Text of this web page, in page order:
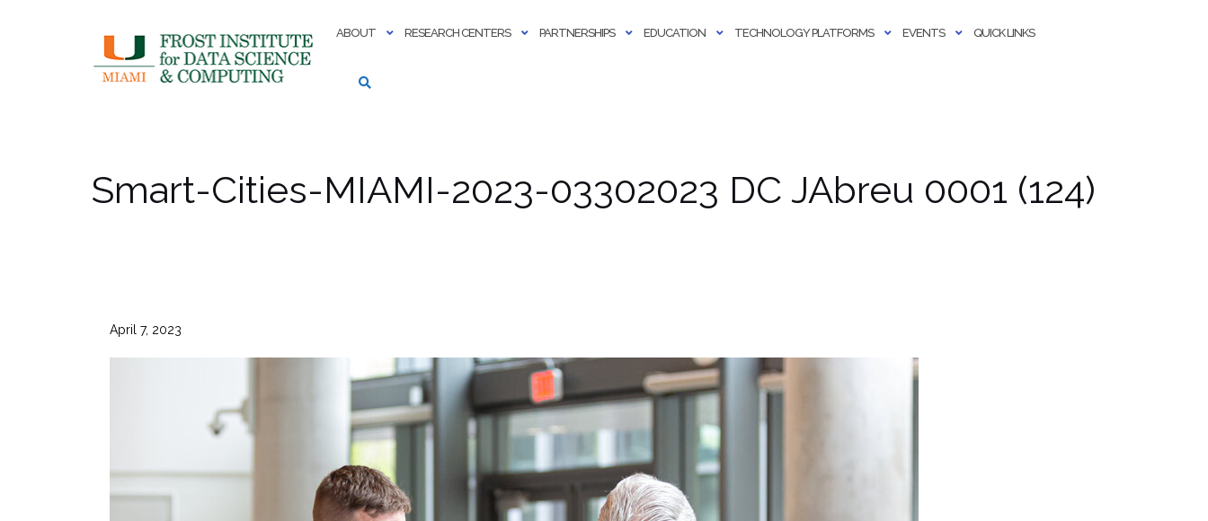
ABOUT RESEARCH CENTERS PARTNERSHIPS EDUCATION TECHNOLOGY PLATFORMS EVENTS QUICK LINKS
Smart-Cities-MIAMI-2023-03302023 DC JAbreu 0001 (124)
April 7, 2023